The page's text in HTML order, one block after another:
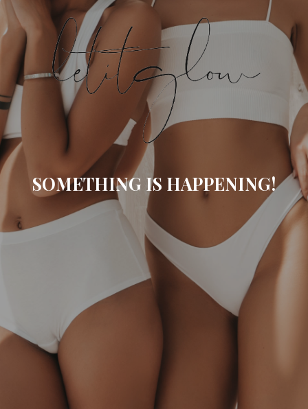
SOMETHING IS HAPPENING!